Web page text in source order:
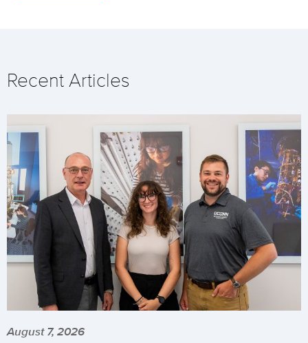
Recent Articles
August 7, 2026